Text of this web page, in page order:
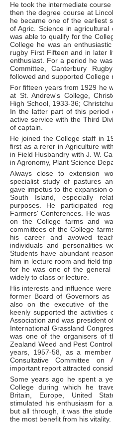
He took the intermediate
then the degree course at
he became one of the earliest
of Agric. Science in
was able to qualify for the
College he was an
rugby First Fifteen and in later
enthusiast. For a period he
Committee, Canterbury
followed and supported College
For fifteen years from 1929 he
at St. Andrew's College,
High School, 1933-36;
In the latter part of this period
active service with the Third
of captain.
He joined the College staff in
first as a rerer in Agriculture
in Field Husbandry with J. W.
in Agronomy, Plant Science
Always close to extension
specialist study of pastures
gave impetus to the expansion
South Island, especially
purposes. He participated
Farmers' Conferences. He
on the College farms and
committees of the College
his career and avowed
individuals and personalities
Students have abundant
him in lecture room and field
for he was one of the general
widely to class or lecture.
His interests and influence
former Board of Governors as
also on the executive of the
keenly supported the activities
Association and was president
International Grassland
was one of the organisers of
Zealand Weed and Pest
years, 1957-58, as a
Consultative Committee on
important report attracted
Some years ago he spent a
College during which he
Britain, Europe, United
stimulated his enthusiasm for
but all through, it was the
the most benefit from his vitality.